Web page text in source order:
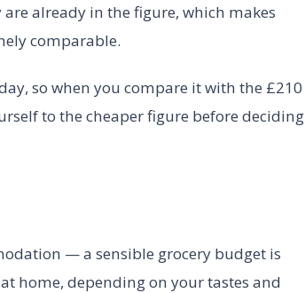
already in the figure, which makes
comparable.
so when you compare it with the £210
to the cheaper figure before deciding
— a sensible grocery budget is
home, depending on your tastes and